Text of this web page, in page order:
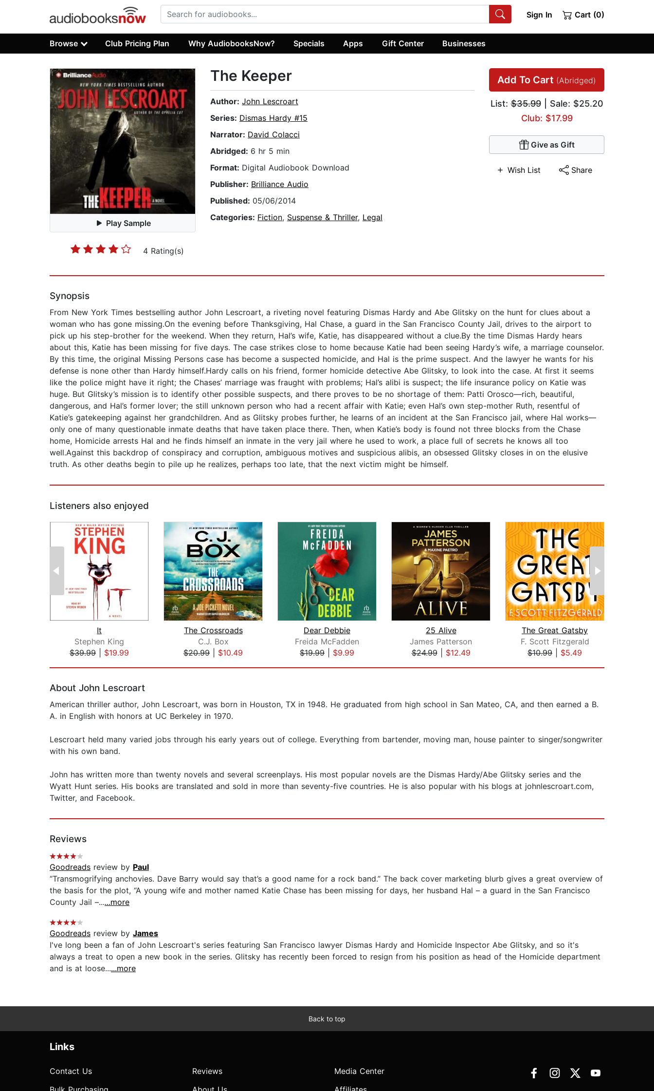
Sign In Cart (0)
Browse Club Pricing Plan Why AudiobooksNow? Specials Apps Gift Center Businesses
Play Sample
4 Rating(s)
Add To Cart (Abridged)
List:$35.99| Sale: $25.20
Club: $17.99
Give as Gift
Wish List Share
The Keeper
Author: John Lescroart
Series: Dismas Hardy #15
Narrator: David Colacci
Abridged: 6 hr 5 min
Format: Digital Audiobook Download
Publisher: Brilliance Audio
Published: 05/06/2014
Categories: Fiction, Suspense & Thriller, Legal
Synopsis
From New York Times bestselling author John Lescroart, a riveting novel featuring Dismas Hardy and Abe Glitsky on the hunt for clues about a
woman who has gone missing.On the evening before Thanksgiving, Hal Chase, a guard in the San Francisco County Jail, drives to the airport to
pick up his step-brother for the weekend. When they return, Hal’s wife, Katie, has disappeared without a clue.By the time Dismas Hardy hears
about this, Katie has been missing for five days. The case strikes close to home because Katie had been seeing Hardy’s wife, a marriage counselor.
By this time, the original Missing Persons case has become a suspected homicide, and Hal is the prime suspect. And the lawyer he wants for his
defense is none other than Hardy himself.Hardy calls on his friend, former homicide detective Abe Glitsky, to look into the case. At first it seems
like the police might have it right; the Chases’ marriage was fraught with problems; Hal’s alibi is suspect; the life insurance policy on Katie was
huge. But Glitsky’s mission is to identify other possible suspects, and there proves to be no shortage of them: Patti Orosco—rich, beautiful,
dangerous, and Hal’s former lover; the still unknown person who had a recent affair with Katie; even Hal’s own step-mother Ruth, resentful of
Katie’s gatekeeping against her grandchildren. And as Glitsky probes further, he learns of an incident at the San Francisco jail, where Hal works—
only one of many questionable inmate deaths that have taken place there. Then, when Katie’s body is found not three blocks from the Chase
home, Homicide arrests Hal and he finds himself an inmate in the very jail where he used to work, a place full of secrets he knows all too
well.Against this backdrop of conspiracy and corruption, ambiguous motives and suspicious alibis, an obsessed Glitsky closes in on the elusive
truth. As other deaths begin to pile up he realizes, perhaps too late, that the next victim might be himself.
Listeners also enjoyed
It
Stephen King
$39.99
$19.99
The Crossroads
C.J. Box
$20.99
$10.49
Dear Debbie
Freida McFadden
$19.99
$9.99
25 Alive
James Patterson
$24.99| $12.49
The Great Gatsby
F. Scott Fitzgerald
$10.99
$5.49
About John Lescroart
American thriller author, John Lescroart, was born in Houston, TX in 1948. He graduated from high school in San Mateo, CA, and then earned a B.
A. in English with honors at UC Berkeley in 1970.
Lescroart held many varied jobs through his early years out of college. Everything from bartender, moving man, house painter to singer/songwriter
with his own band.
John has written more than twenty novels and several screenplays. His most popular novels are the Dismas Hardy/Abe Glitsky series and the
Wyatt Hunt series. His books are translated and sold in more than seventy-five countries. He is also popular with his blogs at johnlescroart.com,
Twitter, and Facebook.
Reviews
Goodreads review by Paul
“Transmogrifying anchovies. Dave Barry would say that’s a good name for a rock band.” The back cover marketing blurb gives a great overview of
the basis for the plot, “A young wife and mother named Katie Chase has been missing for days, her husband Hal – a guard in the San Francisco
County Jail –......more
Goodreads review by James
I've long been a fan of John Lescroart's series featuring San Francisco lawyer Dismas Hardy and Homicide Inspector Abe Glitsky, and so it's
always a treat to open a new book in the series. Glitsky has recently been forced to resign from his position as head of the Homicide department
and is at loose......more
Back to top
Links
Contact Us
Reviews
Media Center